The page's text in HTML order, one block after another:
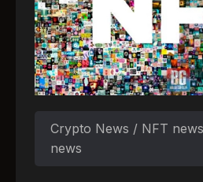
Crypto News / NFT
news